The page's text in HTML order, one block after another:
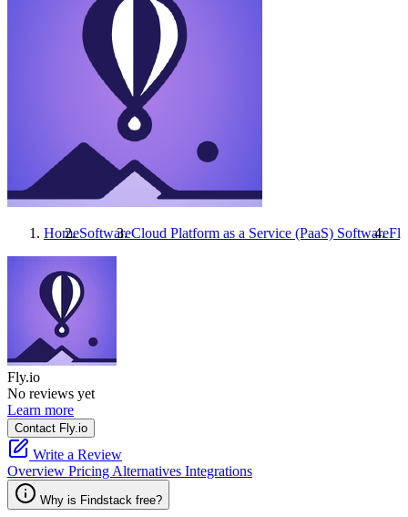
HomeSoftwareCloud Platform as a Service (PaaS) Software
Fly.io
No reviews yet
Learn more
Contact Fly.io
Write a Review
Overview Pricing Alternatives Integrations
Why is Findstack free?